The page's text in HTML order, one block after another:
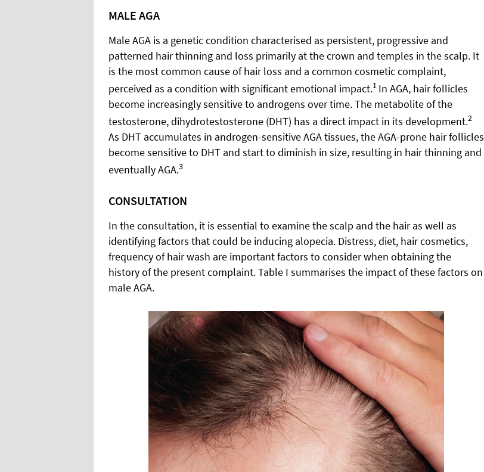
MALE AGA
Male AGA is a genetic condition characterised as persistent, progressive and
patterned hair thinning and loss primarily at the crown and temples in the scalp. It
is the most common cause of hair loss and a common cosmetic complaint,
perceived as a condition with significant emotional impact.1 In AGA, hair follicles
become increasingly sensitive to androgens over time. The metabolite of the
testosterone, dihydrotestosterone (DHT) has a direct impact in its development.2
As DHT accumulates in androgen-sensitive AGA tissues, the AGA-prone hair follicles
become sensitive to DHT and start to diminish in size, resulting in hair thinning and
eventually AGA.3
CONSULTATION
In the consultation, it is essential to examine the scalp and the hair as well as
identifying factors that could be inducing alopecia. Distress, diet, hair cosmetics,
frequency of hair wash are important factors to consider when obtaining the
history of the present complaint. Table I summarises the impact of these factors on
male AGA.